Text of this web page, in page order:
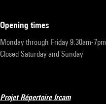
opening times
Monday through Friday 9:30am-7pm
Closed Saturday and Sunday
Projet Répertoire Ircam